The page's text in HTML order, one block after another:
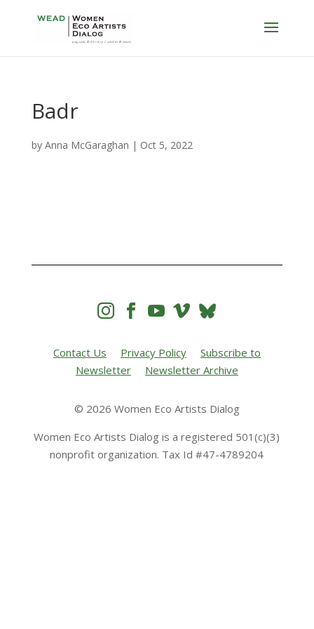
Badr
by Anna McGaraghan | Oct 5, 2022
   
Contact Us Privacy Policy
Subscribe to
Newsletter
Newsletter Archive
© 2026 Women Eco Artists Dialog
Women Eco Artists Dialog is a registered 501(c)(3)
nonprofit organization. Tax Id #47-4789204